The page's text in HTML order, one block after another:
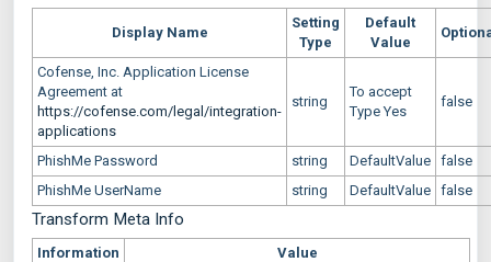
Display Name
Setting
Type
Default
Value
Cofense, Inc. Application License
Agreement at
https://cofense.com/legal/integration-
applications
string
To accept
Type Yes
false
PhishMe Password string DefaultValue false
PhishMe UserName
string DefaultValue false
Transform Meta Info
Information
Value